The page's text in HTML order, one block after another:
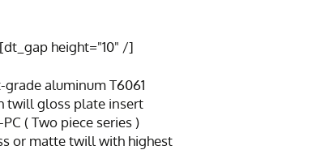
[dt_gap height="10" /]
aluminum T6061
twill gloss plate insert
( Two piece series )
or matte twill with highest